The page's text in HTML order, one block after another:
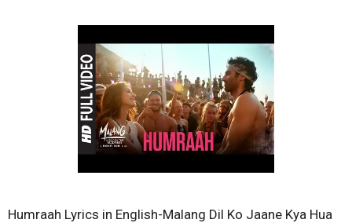
Humraah Lyrics in English-Malang Dil Ko Jaane Kya Hua